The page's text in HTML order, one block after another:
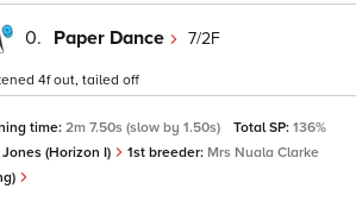
0. Paper Dance 7/2F
4f out, tailed off
time: 2m 7.50s (slow by 1.50s) Total SP: 136%
(Horizon I) 1st breeder: Mrs Nuala Clarke